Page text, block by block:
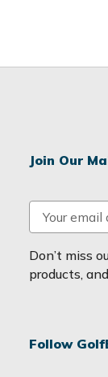
Join Our
m
a
i
d
Don’t miss
products,
Follow